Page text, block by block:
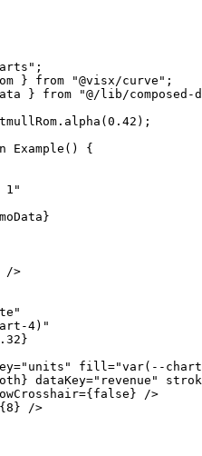
;
} from "@visx/curve" ;
} from "@/lib/composed-
alpha (0.42 );
Example () {
1"
/>
4)"
}
="units" fill ="var(--
dataKey="revenue"
={false} />
{8} />